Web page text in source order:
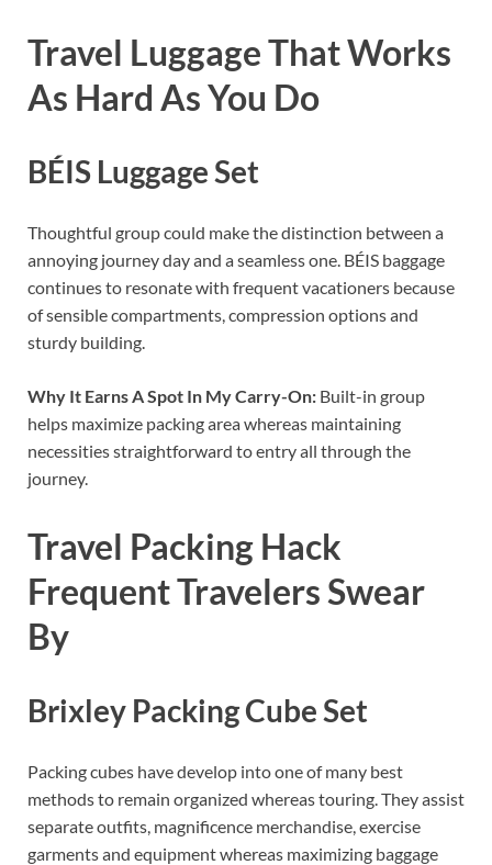
Travel Luggage That Works
As Hard As You Do
BÉIS Luggage Set
Thoughtful group could make the distinction between a
annoying journey day and a seamless one. BÉIS baggage
continues to resonate with frequent vacationers because
of sensible compartments, compression options and
sturdy building.
Why It Earns A Spot In My Carry-On: Built-in group
helps maximize packing area whereas maintaining
necessities straightforward to entry all through the
journey.
Travel Packing Hack
Frequent Travelers Swear
By
Brixley Packing Cube Set
Packing cubes have develop into one of many best
methods to remain organized whereas touring. They assist
separate outfits, magnificence merchandise, exercise
garments and equipment whereas maximizing baggage